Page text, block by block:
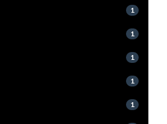
1
1
1
1
1